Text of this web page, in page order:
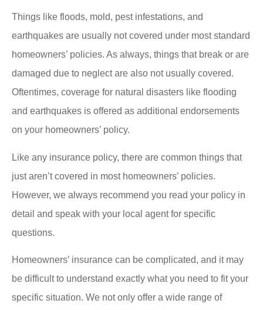
Things like floods, mold, pest infestations, and
earthquakes are usually not covered under most standard
homeowners’ policies. As always, things that break or are
damaged due to neglect are also not usually covered.
Oftentimes, coverage for natural disasters like flooding
and earthquakes is offered as additional endorsements
on your homeowners’ policy.
Like any insurance policy, there are common things that
just aren’t covered in most homeowners’ policies.
However, we always recommend you read your policy in
detail and speak with your local agent for specific
questions.
Homeowners’ insurance can be complicated, and it may
be difficult to understand exactly what you need to fit your
specific situation. We not only offer a wide range of